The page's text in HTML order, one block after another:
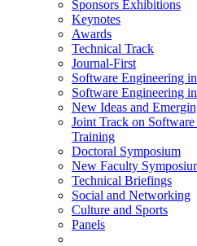
Sponsors Exhibitions
Keynotes
Awards
Technical Track
Journal-First
Software Engineering
Software Engineering
New Ideas and
Joint Track on
Training
Doctoral Symposium
New Faculty
Technical Briefings
Social and Networking
Culture and Sports
Panels